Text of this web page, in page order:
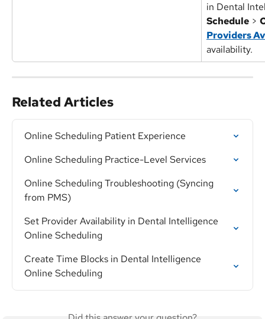
in Dental
Schedule >
Providers
availability.
Related Articles
Online Scheduling Patient Experience
Online Scheduling Practice-Level Services
Online Scheduling Troubleshooting (Syncing
from PMS)
Set Provider Availability in Dental Intelligence
Online Scheduling
Create Time Blocks in Dental Intelligence
Online Scheduling